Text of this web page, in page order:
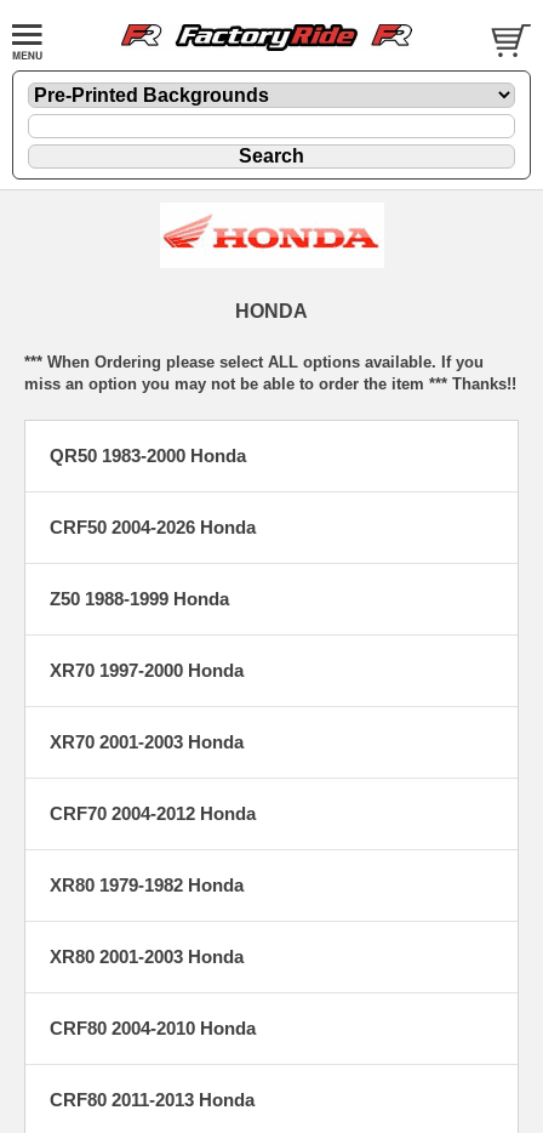
HONDA
*** When Ordering please select ALL options available. If you
miss an option you may not be able to order the item *** Thanks!!
QR50 1983-2000 Honda
CRF50 2004-2026 Honda
Z50 1988-1999 Honda
XR70 1997-2000 Honda
XR70 2001-2003 Honda
CRF70 2004-2012 Honda
XR80 1979-1982 Honda
XR80 2001-2003 Honda
CRF80 2004-2010 Honda
CRF80 2011-2013 Honda